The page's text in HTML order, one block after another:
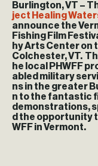
Burlington, VT –
ject Healing
announce the
Fishing Film
hy Arts Center on
Colchester, VT.
he local PHWFF
abled military
ns in the greater
n to the fantastic
demonstrations,
d the opportunity
WFF in Vermont.